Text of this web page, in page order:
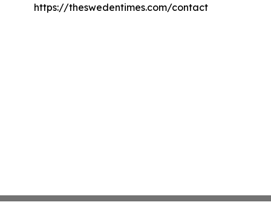
https://theswedentimes.com/contact